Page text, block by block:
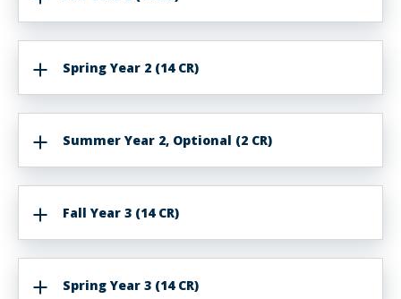
Spring Year 2 (14 CR)
Summer Year 2, Optional (2 CR)
Fall Year 3 (14 CR)
Spring Year 3 (14 CR)